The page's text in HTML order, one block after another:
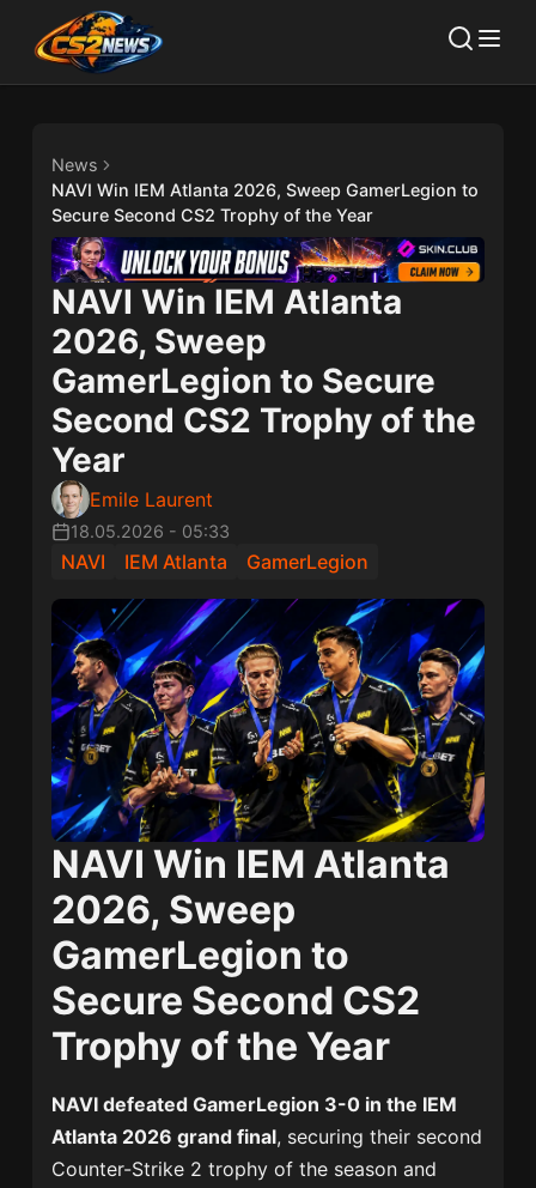
News
NAVI Win IEM Atlanta 2026, Sweep GamerLegion to
Secure Second CS2 Trophy of the Year
NAVI Win IEM Atlanta
2026, Sweep
GamerLegion to Secure
Second CS2 Trophy of the
Year
Emile Laurent
18.05.2026 - 05:33
NAVI IEM Atlanta GamerLegion
NAVI Win IEM Atlanta
2026, Sweep
GamerLegion to
Secure Second CS2
Trophy of the Year
NAVI defeated GamerLegion 3-0 in the IEM
Atlanta 2026 grand final, securing their second
Counter-Strike 2 trophy of the season and